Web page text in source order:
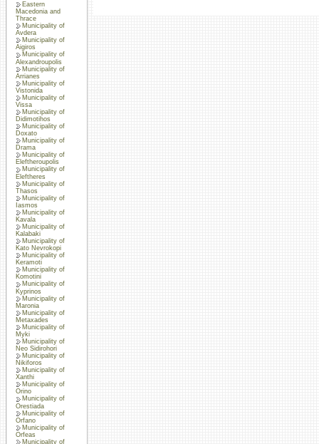
Eastern
Macedonia and
Thrace
Municipality of
Avdera
Municipality of
Aigiros
Municipality of
Alexandroupolis
Municipality of
Arrianes
Municipality of
Vistonida
Municipality of
Vissa
Municipality of
Didimotihos
Municipality of
Doxato
Municipality of
Drama
Municipality of
Eleftheroupolis
Municipality of
Eleftheres
Municipality of
Thasos
Municipality of
Iasmos
Municipality of
Kavala
Municipality of
Kalabaki
Municipality of
Kato Nevrokopi
Municipality of
Keramoti
Municipality of
Komotini
Municipality of
Kyprinos
Municipality of
Maronia
Municipality of
Metaxades
Municipality of
Myki
Municipality of
Neo Sidirohori
Municipality of
Nikiforos
Municipality of
Xanthi
Municipality of
Orino
Municipality of
Orestiada
Municipality of
Orfano
Municipality of
Orfeas
Municipality of